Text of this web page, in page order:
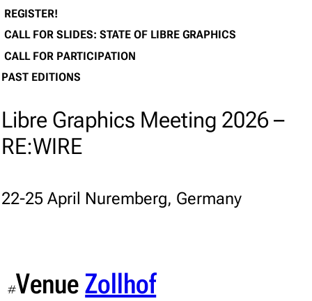
Libre Graphics Meeting 2026 –
RE:WIRE
22-25 April Nuremberg, Germany
REGISTER!
CALL FOR SLIDES: STATE OF LIBRE GRAPHICS
CALL FOR PARTICIPATION
PAST EDITIONS
#VenueZollhof